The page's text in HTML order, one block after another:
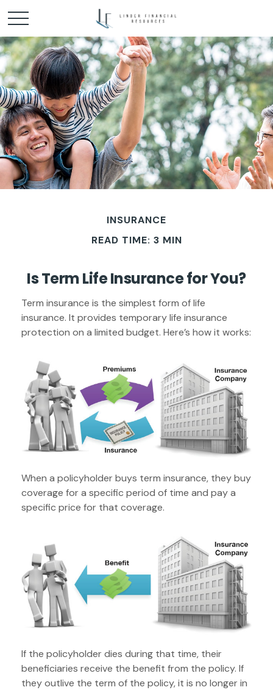
INSURANCE
READ TIME: 3 MIN
Is Term Life Insurance for You?
Term insurance is the simplest form of life
insurance. It provides temporary life insurance
protection on a limited budget. Here’s how it works:
When a policyholder buys term insurance, they buy
coverage for a specific period of time and pay a
specific price for that coverage.
If the policyholder dies during that time, their
beneficiaries receive the benefit from the policy. If
they outlive the term of the policy, it is no longer in